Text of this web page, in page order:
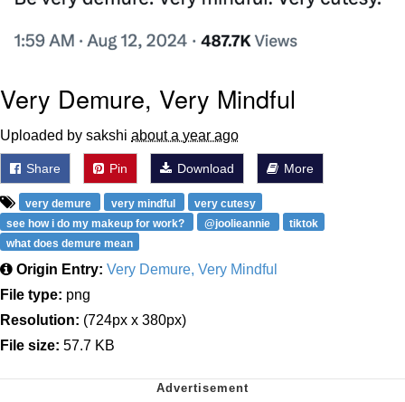
Very Demure, Very Mindful
Uploaded by sakshi about a year ago
Share Pin Download More
very demure very mindful
very cutesy
see how i do my makeup for work?
@joolieannie
tiktok
what does demure mean
Origin Entry: Very Demure, Very Mindful
File type: png
Resolution: (724px x 380px)
File size: 57.7 KB